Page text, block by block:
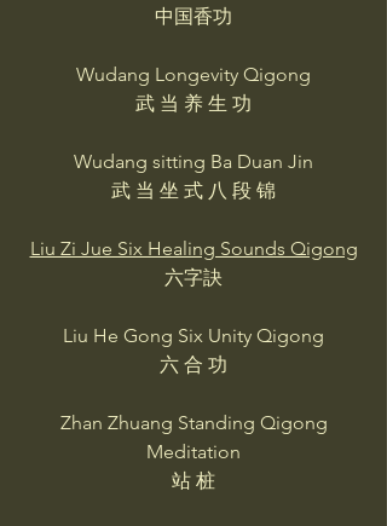
中国香功
Wudang Longevity Qigong
武 当 养 生 功
Wudang sitting Ba Duan Jin
武 当 坐 式 八 段 锦
Liu Zi Jue Six Healing Sounds Qigong
六字訣
Liu He Gong Six Unity Qigong
六 合 功
Zhan Zhuang Standing Qigong
Meditation
站 桩